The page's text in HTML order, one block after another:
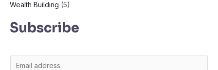
Wealth Building (5)
Subscribe